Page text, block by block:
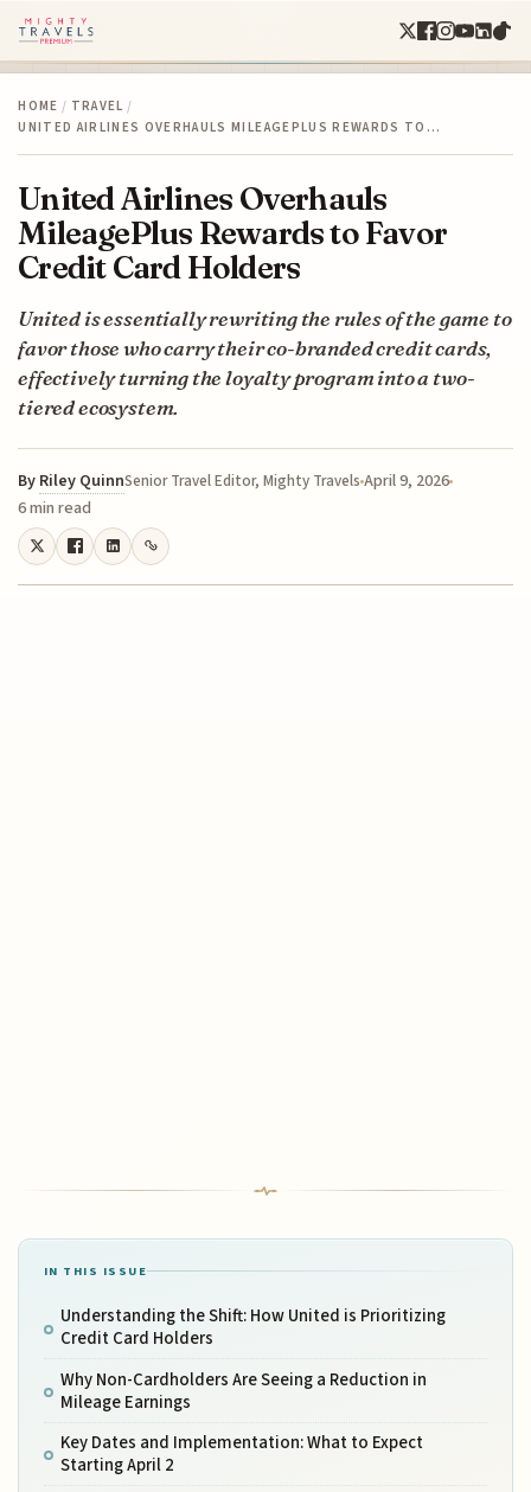
HOME / TRAVEL /
UNITED AIRLINES OVERHAULS MILEAGEPLUS REWARDS TO…
United Airlines Overhauls
MileagePlus Rewards to Favor
Credit Card Holders
United is essentially rewriting the rules of the game to
favor those who carry their co-branded credit cards,
effectively turning the loyalty program into a two-
tiered ecosystem.
By Riley QuinnSenior Travel Editor, Mighty TravelsApril 9, 2026
6 min read
IN THIS ISSUE
Understanding the Shift: How United is Prioritizing
Credit Card Holders
Why Non-Cardholders Are Seeing a Reduction in
Mileage Earnings
Key Dates and Implementation: What to Expect
Starting April 2